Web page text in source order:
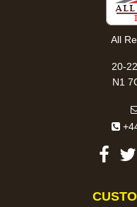
All
20-
N1